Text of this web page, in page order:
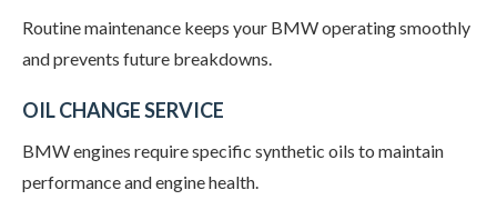
Routine maintenance keeps your BMW operating smoothly
and prevents future breakdowns.
OIL CHANGE SERVICE
BMW engines require specific synthetic oils to maintain
performance and engine health.